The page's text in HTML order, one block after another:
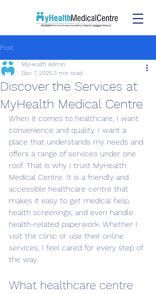
Post
Discover the Services at
MyHealth Medical Centre
MyHealth Admin
Dec 7, 2025 3 min read
When it comes to healthcare, I want
convenience and quality. I want a
place that understands my needs and
offers a range of services under one
roof. That is why I trust MyHealth
Medical Centre. It is a friendly and
accessible healthcare centre that
makes it easy to get medical help,
health screenings, and even handle
health-related paperwork. Whether I
visit the clinic or use their online
services, I feel cared for every step of
the way.
What healthcare centre